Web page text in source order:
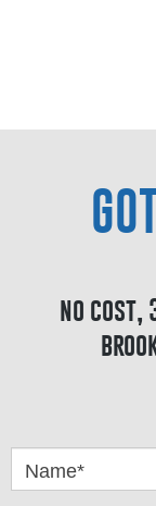
no cost,
Name*